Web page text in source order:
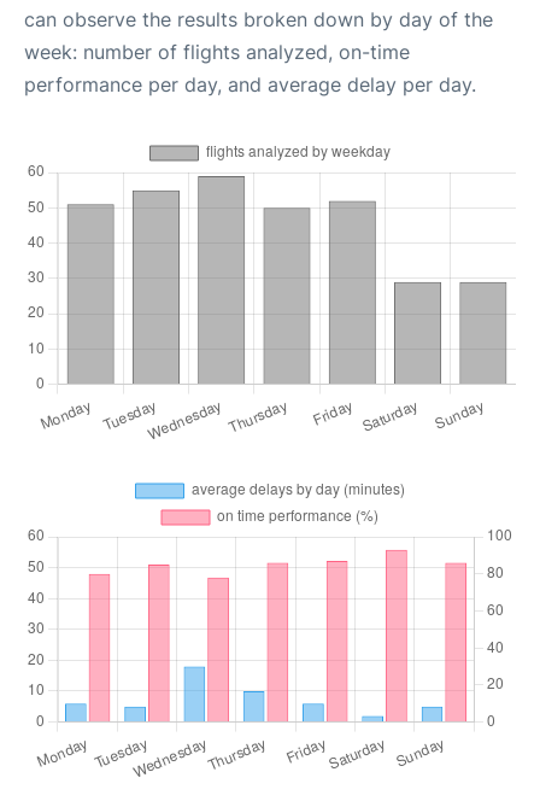
can observe the results broken down by day of the
week: number of flights analyzed, on-time
performance per day, and average delay per day.